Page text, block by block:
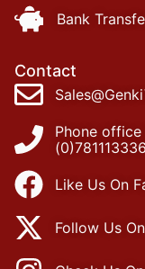
Bank
Contact
Phone
Like Us On
Follow Us